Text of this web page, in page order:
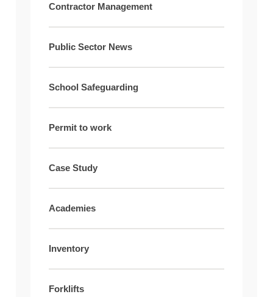
Contractor Management
Public Sector News
School Safeguarding
Permit to work
Case Study
Academies
Inventory
Forklifts